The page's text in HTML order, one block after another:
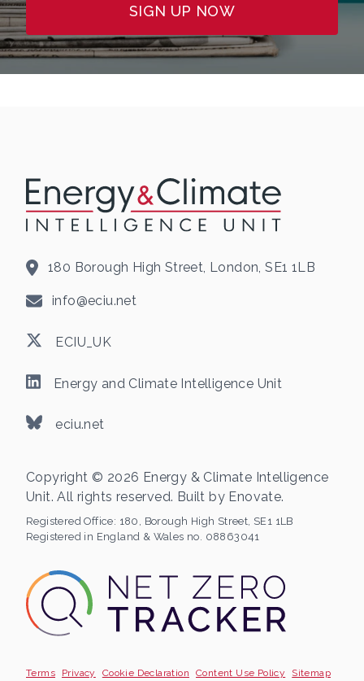
SIGN UP NOW
180 Borough High Street, London, SE1 1LB
info@eciu.net
ECIU_UK
Energy and Climate Intelligence Unit
eciu.net
Copyright © 2026 Energy & Climate Intelligence
Unit. All rights reserved. Built by Enovate.
Registered Office: 180, Borough High Street, SE1 1LB
Registered in England & Wales no. 08863041
Terms Privacy Cookie Declaration Content Use Policy Sitemap